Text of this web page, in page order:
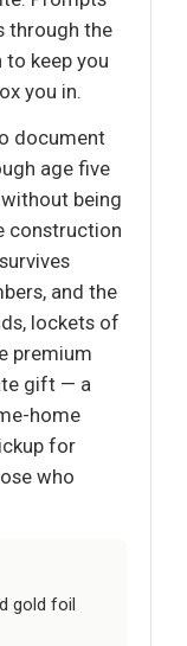
through the
keep you
you in.
document
age five
being
construction
and the
lockets of
premium
gift — a
home
for
who
gold foil